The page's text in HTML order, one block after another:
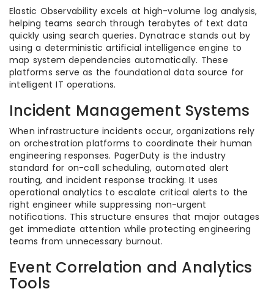
Elastic Observability excels at high-volume log analysis,
helping teams search through terabytes of text data
quickly using search queries. Dynatrace stands out by
using a deterministic artificial intelligence engine to
map system dependencies automatically. These
platforms serve as the foundational data source for
intelligent IT operations.
Incident Management Systems
When infrastructure incidents occur, organizations rely
on orchestration platforms to coordinate their human
engineering responses. PagerDuty is the industry
standard for on-call scheduling, automated alert
routing, and incident response tracking. It uses
operational analytics to escalate critical alerts to the
right engineer while suppressing non-urgent
notifications. This structure ensures that major outages
get immediate attention while protecting engineering
teams from unnecessary burnout.
Event Correlation and Analytics
Tools